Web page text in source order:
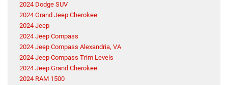
2024 Dodge SUV
2024 Grand Jeep Cherokee
2024 Jeep
2024 Jeep Compass
2024 Jeep Compass Alexandria, VA
2024 Jeep Compass Trim Levels
2024 Jeep Grand Cherokee
2024 RAM 1500